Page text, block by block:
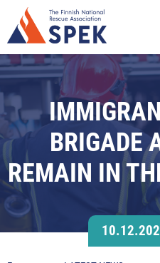
BRIGADE
REMAIN IN